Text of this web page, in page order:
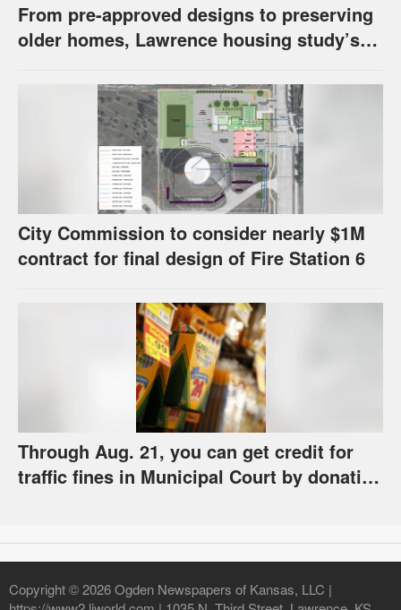
From pre-approved designs to preserving
older homes, Lawrence housing study’s
City Commission to consider nearly $1M
contract for final design of Fire Station 6
Through Aug. 21, you can get credit for
traffic fines in Municipal Court by donating
Copyright © 2026 Ogden Newspapers of Kansas, LLC |